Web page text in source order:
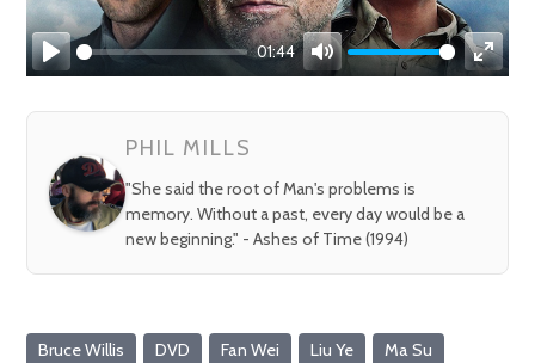
Play
01:44
Mute
Enter
PHIL MILLS
"She said the root of Man's problems is
memory. Without a past, every day would be a
new beginning." - Ashes of Time (1994)
Bruce Willis DVD Fan Wei Liu Ye Ma Su